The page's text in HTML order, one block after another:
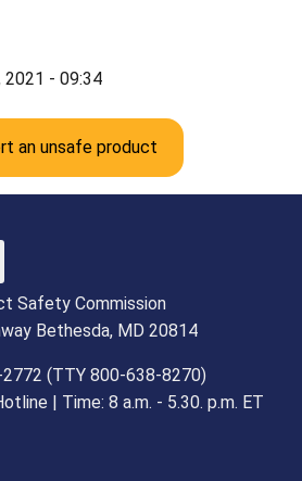
2021 - 09:34
an unsafe product
Safety Commission
Bethesda, MD 20814
(TTY 800-638-8270)
| Time: 8 a.m. - 5.30. p.m. ET